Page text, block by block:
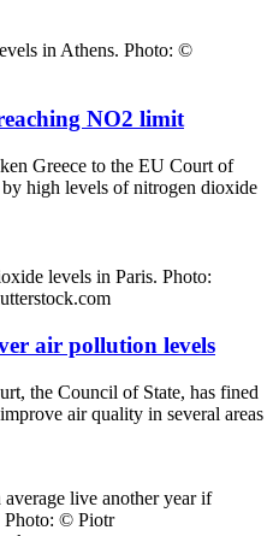
in Athens. Photo: ©
NO2 limit
Greece to the EU Court of
high levels of nitrogen dioxide
levels in Paris. Photo:
air pollution levels
the Council of State, has fined
air quality in several areas
live another year if
Photo: © Piotr